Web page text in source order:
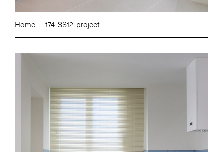
Home 174. SS12-project